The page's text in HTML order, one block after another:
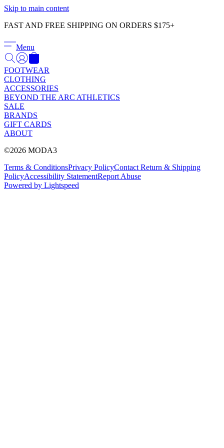
Skip to main content
FAST AND FREE SHIPPING ON ORDERS $175+
Menu
FOOTWEAR
CLOTHING
ACCESSORIES
BEYOND THE ARC ATHLETICS
SALE
BRANDS
GIFT CARDS
ABOUT
©2026 MODA3
Terms & ConditionsPrivacy PolicyContact Return & Shipping
PolicyAccessibility StatementReport Abuse
Powered by Lightspeed